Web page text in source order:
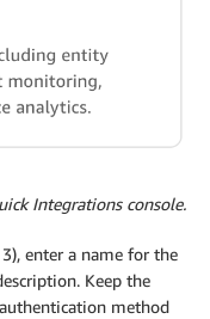
Integrations console.
enter a name for the
Keep the
method